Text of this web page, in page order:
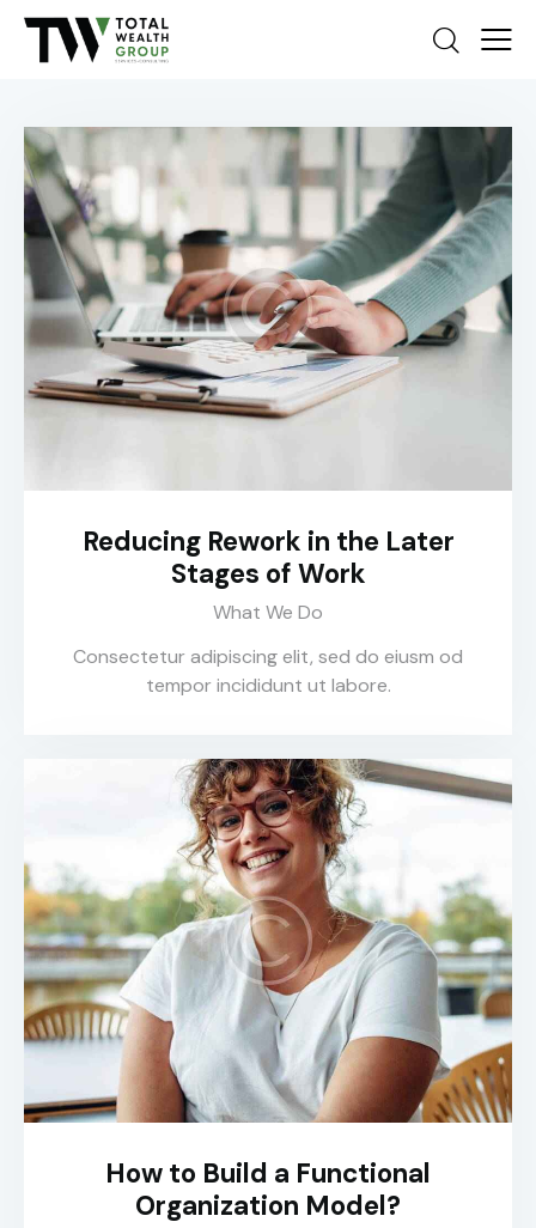
Reducing Rework in the Later
Stages of Work
What We Do
Consectetur adipiscing elit, sed do eiusm od
tempor incididunt ut labore.
How to Build a Functional
Organization Model?